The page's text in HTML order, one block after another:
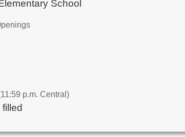
School
p.m. Central)